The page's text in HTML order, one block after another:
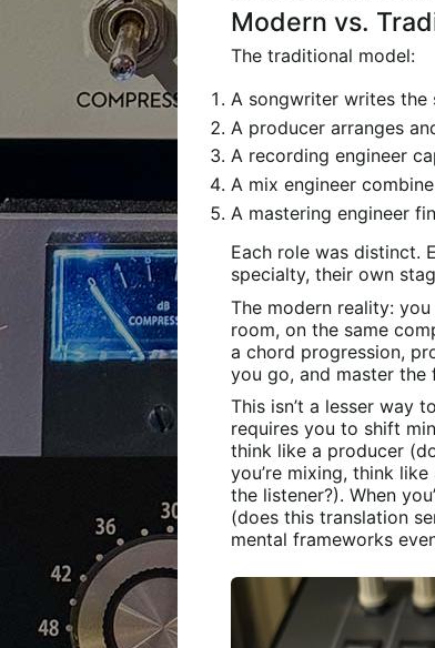
Modern vs.
The traditional model:
A songwriter writes the
A producer arranges
A recording engineer
A mix engineer
A mastering engineer
Each role was distinct.
specialty, their own
The modern reality:
room, on the same
a chord progression,
you go, and master the
This isn’t a lesser way
requires you to shift
think like a producer
you’re mixing, think
the listener?). When
(does this translation
mental frameworks